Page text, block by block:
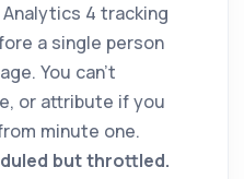
4 tracking
a single person
You can't
or attribute if you
minute one.
but throttled.